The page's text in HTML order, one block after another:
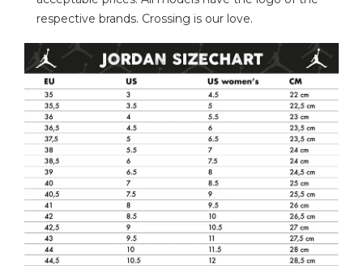
respective brands. Crossing is our love.